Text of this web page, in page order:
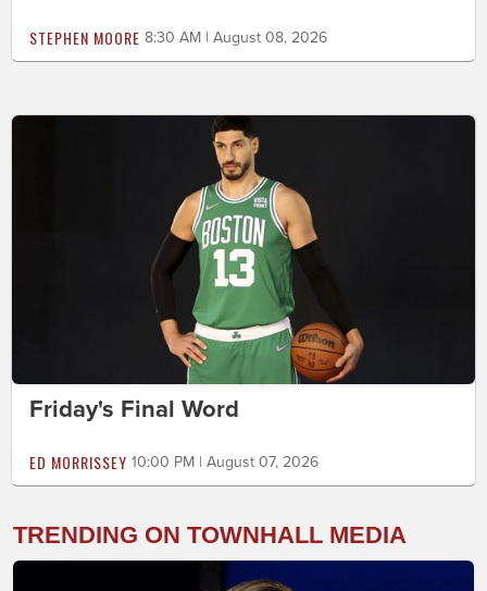
STEPHEN MOORE 8:30 AM | August 08, 2026
Friday's Final Word
ED MORRISSEY 10:00 PM | August 07, 2026
TRENDING ON TOWNHALL MEDIA